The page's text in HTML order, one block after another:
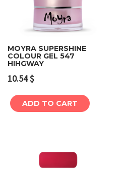
MOYRA SUPERSHINE
COLOUR GEL 547
HIHGWAY
10.54$
ADD TO CART